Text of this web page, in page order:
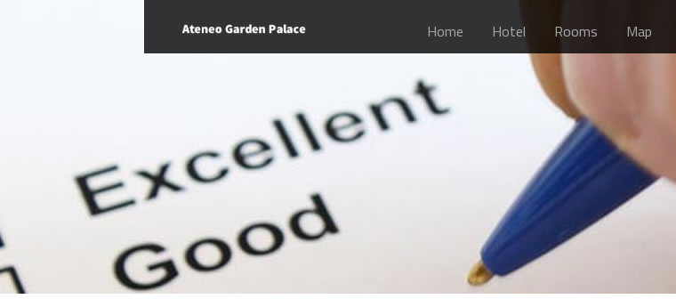
Home Hotel Rooms Map